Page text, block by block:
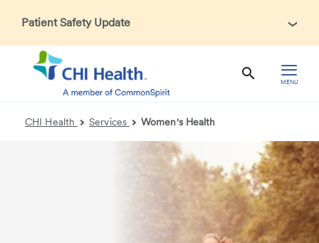
Patient Safety Update
In accordance with CDC guidance, patients may be asked
about recent international travel and symptoms associated
with Ebola Virus Disease (EVD). Thank you for helping us
maintain a safe environment for patients, visitors, and our
MENU
CHI Health Services Women's Health